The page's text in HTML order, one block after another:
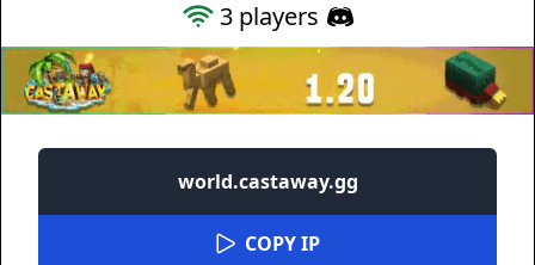
3players
world.castaway.gg
COPY IP